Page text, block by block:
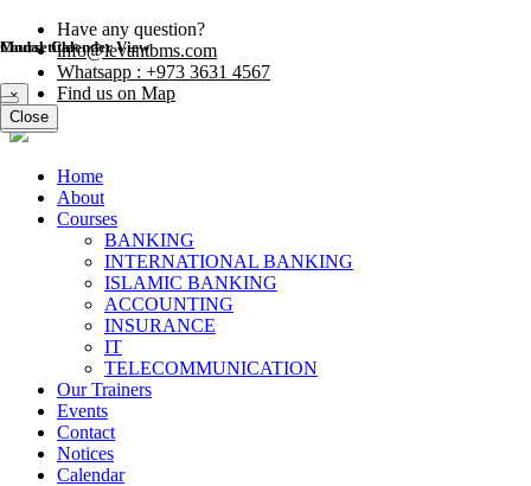
Have any question?
info@levantbms.com
Whatsapp : +973 3631 4567
Find us on Map
Home
About
Courses
BANKING
INTERNATIONAL BANKING
ISLAMIC BANKING
ACCOUNTING
INSURANCE
IT
TELECOMMUNICATION
Our Trainers
Events
Contact
Notices
Calendar
Modal title
×
Close
Course Calender View
Close